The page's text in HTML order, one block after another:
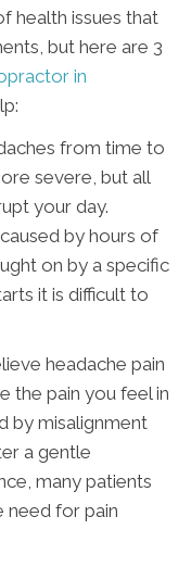
health issues that
but here are 3
in
from time to
severe, but all
your day.
by hours of
on by a specific
it is difficult to
headache pain
the pain you feel in
by misalignment
a gentle
many patients
need for pain